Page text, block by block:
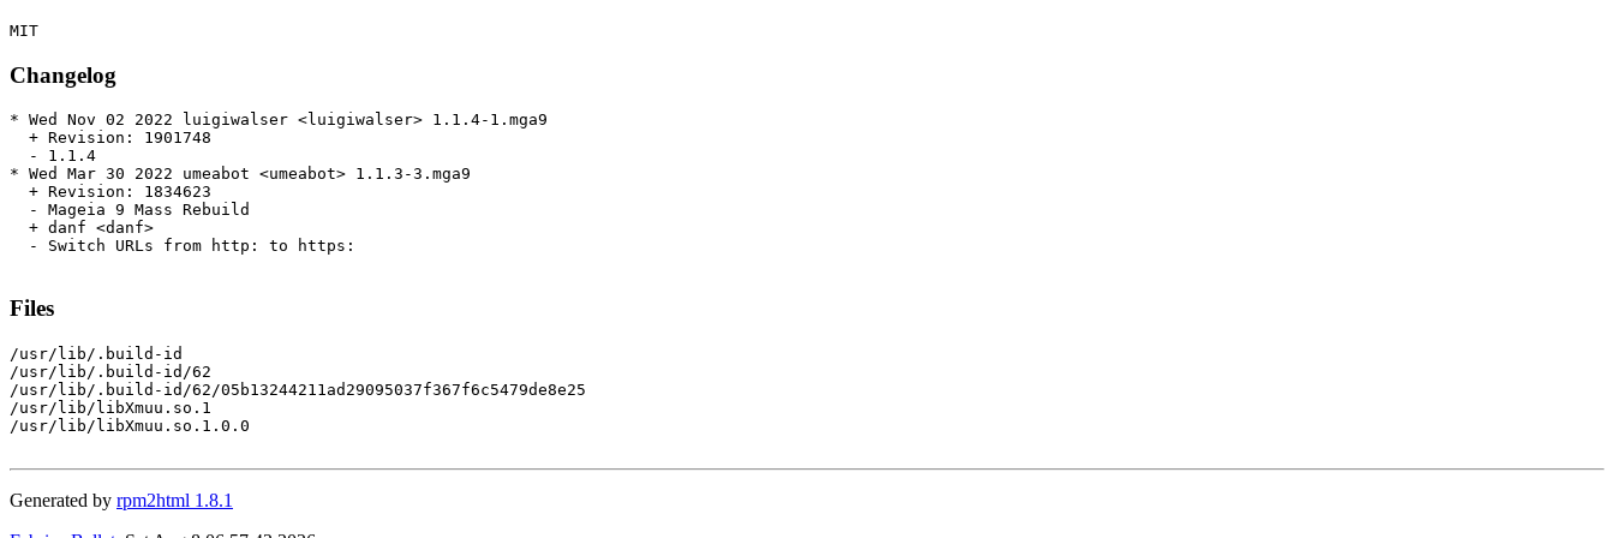
Changelog
* Wed Nov 02 2022 luigiwalser <luigiwalser> 1.1.4-1.mga9
  + Revision: 1901748
  - 1.1.4
* Wed Mar 30 2022 umeabot <umeabot> 1.1.3-3.mga9
  + Revision: 1834623
  - Mageia 9 Mass Rebuild
  + danf <danf>
  - Switch URLs from http: to https:
Files
/usr/lib/.build-id
/usr/lib/.build-id/62
/usr/lib/.build-id/62/05b13244211ad29095037f367f6c5479de8e25
/usr/lib/libXmuu.so.1
/usr/lib/libXmuu.so.1.0.0
Generated by rpm2html 1.8.1